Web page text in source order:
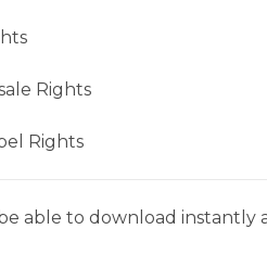
Rights
Rights
able to download instantly